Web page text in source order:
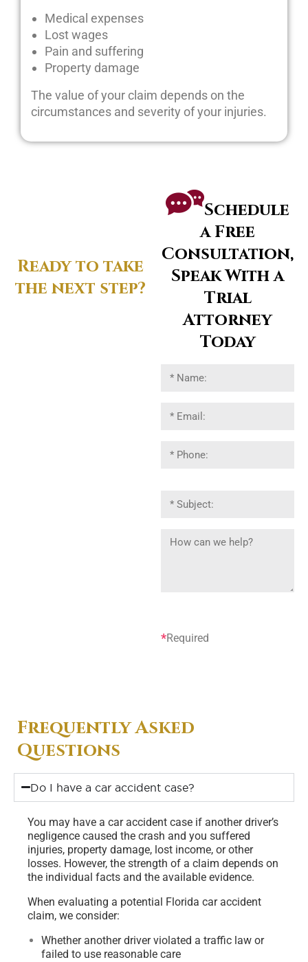
Medical expenses
Lost wages
Pain and suffering
Property damage
The value of your claim depends on the
circumstances and severity of your injuries.
Ready to take
the next step?
Schedule
a Free
Consultation,
Speak With a
Trial
Attorney
Today
*Required
Frequently Asked
Questions
Do I have a car accident case?
You may have a car accident case if another driver’s
negligence caused the crash and you suffered
injuries, property damage, lost income, or other
losses. However, the strength of a claim depends on
the individual facts and the available evidence.
When evaluating a potential Florida car accident
claim, we consider:
Whether another driver violated a traffic law or
failed to use reasonable care